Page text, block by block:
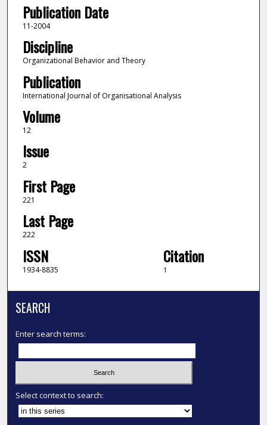
Publication Date
11-2004
Discipline
Organizational Behavior and Theory
Publication
International Journal of Organisational Analysis
Volume
12
Issue
2
First Page
221
Last Page
222
ISSN
1934-8835
Citation
1
SEARCH
Enter search terms:
Select context to search: